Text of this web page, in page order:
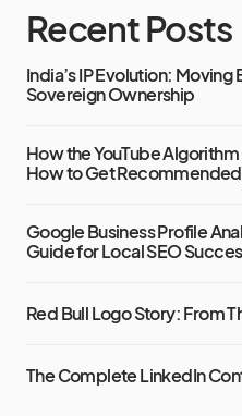
Recent Posts
India’s IP Evolution:
Sovereign Ownership
How the YouTube
How to Get
Google Business Profile
Guide for Local SEO
Red Bull Logo Story: From
The Complete LinkedIn